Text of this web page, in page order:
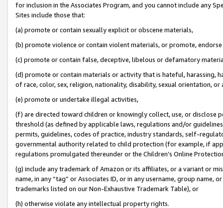
for inclusion in the Associates Program, and you cannot include any
Sites include those that:
(a) promote or contain sexually explicit or obscene materials,
(b) promote violence or contain violent materials, or promote,
(c) promote or contain false, deceptive, libelous or defamatory
(d) promote or contain materials or activity that is hateful, harassing,
of race, color, sex, religion, nationality, disability, sexual orientation, or
(e) promote or undertake illegal activities,
(f) are directed toward children or knowingly collect, use, or
threshold (as defined by applicable laws, regulations and/or
permits, guidelines, codes of practice, industry standards, self-
governmental authority related to child protection (for example, if
regulations promulgated thereunder or the Children’s Online
(g) include any trademark of Amazon or its affiliates, or a variant or
name, in any “tag” or Associates ID, or in any username, group
trademarks listed on our Non-Exhaustive Trademark Table), or
(h) otherwise violate any intellectual property rights.